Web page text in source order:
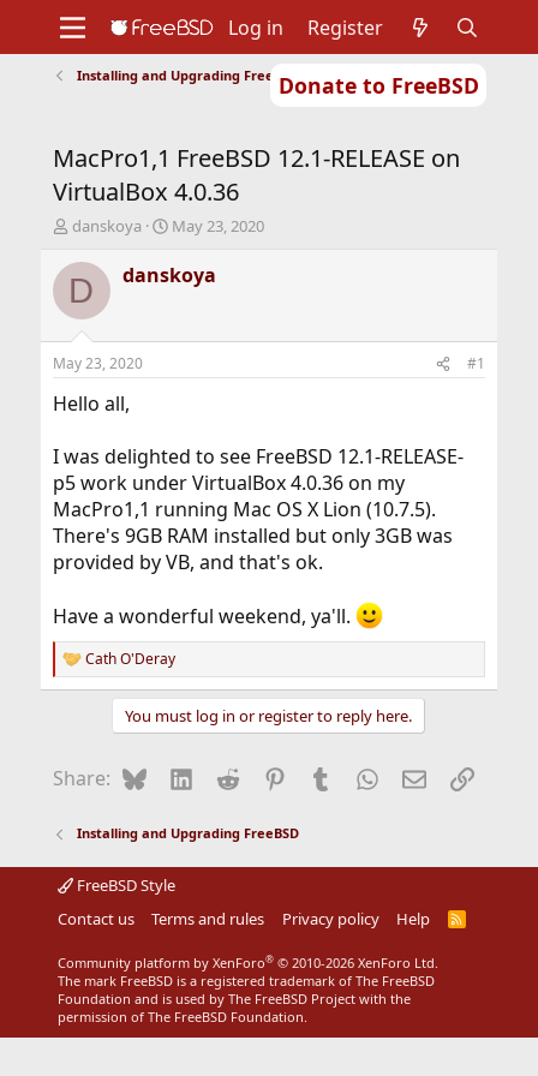
Donate to FreeBSD
Support
Foundation
Log in Register
Installing and Upgrading FreeBSD
MacPro1,1 FreeBSD 12.1-RELEASE on
VirtualBox 4.0.36
T
r
d
t
a
e
r
danskoya
S
a
r
t
May 23, 2020
D danskoya
May 23, 2020 #1
Hello all,
I was delighted to see FreeBSD 12.1-RELEASE-
p5 work under VirtualBox 4.0.36 on my
MacPro1,1 running Mac OS X Lion (10.7.5).
There's 9GB RAM installed but only 3GB was
provided by VB, and that's ok.
Have a wonderful weekend, ya'll.
R
e
o
:
Cath O'Deray
You must log in or register to reply here.
Share: BlueskyLinkedIn
Reddit Pinterest
Tumblr WhatsApp
EmailLink
Installing and Upgrading FreeBSD
FreeBSD Style
Contact us
Terms and rules Privacy policy Help
R
Community platform by XenForo® © 2010-2026 XenForo Ltd.
The mark FreeBSD is a registered trademark of The FreeBSD
Foundation and is used by The FreeBSD Project with the
permission of The FreeBSD Foundation.